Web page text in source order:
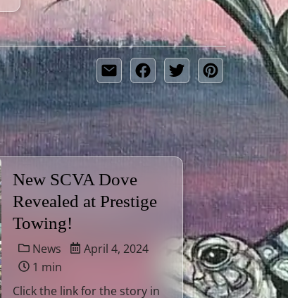
New SCVA Dove
Revealed at Prestige
Towing!
News
April 4, 2024
1 min
Click the link for the story in